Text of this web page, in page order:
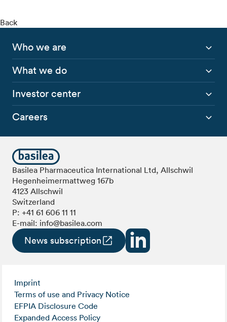
Back
Who we are
What we do
Investor center
Careers
Basilea Pharmaceutica International Ltd, Allschwil
Hegenheimermattweg 167b
4123 Allschwil
Switzerland
P: +41 61 606 11 11
E-mail: info@basilea.com
News subscription
Imprint
Terms of use and Privacy Notice
EFPIA Disclosure Code
Expanded Access Policy